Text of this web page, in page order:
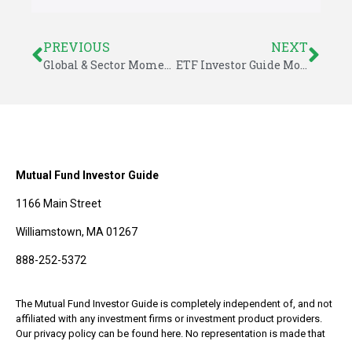
PREVIOUS
Global & Sector Momentum for March 17, 2014
NEXT
ETF Investor Guide Model Changes & Performance Returns
Mutual Fund Investor Guide
1166 Main Street
Williamstown, MA 01267
888-252-5372
The Mutual Fund Investor Guide is completely independent of, and not
affiliated with any investment firms or investment product providers.
Our privacy policy can be found here. No representation is made that